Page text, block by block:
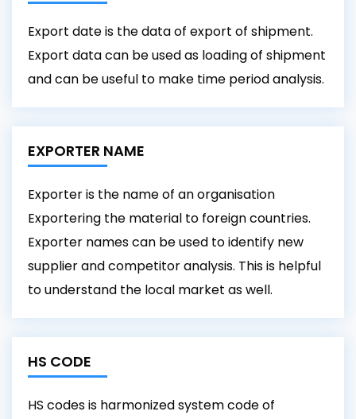
Export date is the data of export of shipment.
Export data can be used as loading of shipment
and can be useful to make time period analysis.
EXPORTER NAME
Exporter is the name of an organisation
Exportering the material to foreign countries.
Exporter names can be used to identify new
supplier and competitor analysis. This is helpful
to understand the local market as well.
HS CODE
HS codes is harmonized system code of